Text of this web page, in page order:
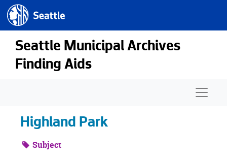
Skip to main content
Seattle.gov
Seattle Municipal Archives
Finding Aids
Highland Park
Subject